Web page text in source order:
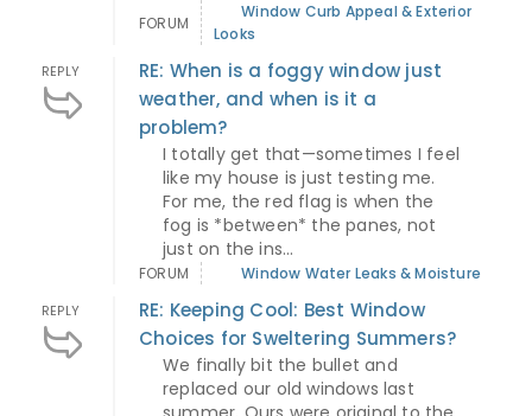
FORUM
Window Curb Appeal & Exterior
Looks
REPLY
RE: When is a foggy window just
weather, and when is it a
problem?
I totally get that—sometimes I feel
like my house is just testing me.
For me, the red flag is when the
fog is *between* the panes, not
just on the ins...
FORUM Window Water Leaks & Moisture
REPLY
RE: Keeping Cool: Best Window
Choices for Sweltering Summers?
We finally bit the bullet and
replaced our old windows last